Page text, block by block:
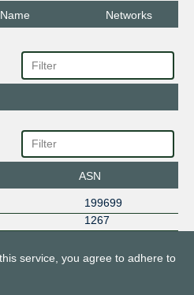
Networks
ASN
199699
1267
service, you agree to adhere to